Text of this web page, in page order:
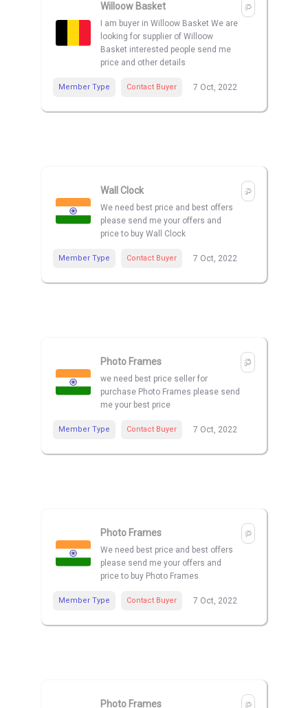
Willoow Basket
I am buyer in Willoow Basket We are
looking for supplier of Willoow
Basket interested people send me
price and other details
Member Type Contact Buyer 7 Oct, 2022
Wall Clock
We need best price and best offers
please send me your offers and
price to buy Wall Clock
Member Type Contact Buyer 7 Oct, 2022
Photo Frames
we need best price seller for
purchase Photo Frames please send
me your best price
Member Type Contact Buyer 7 Oct, 2022
Photo Frames
We need best price and best offers
please send me your offers and
price to buy Photo Frames
Member Type Contact Buyer 7 Oct, 2022
Photo Frames